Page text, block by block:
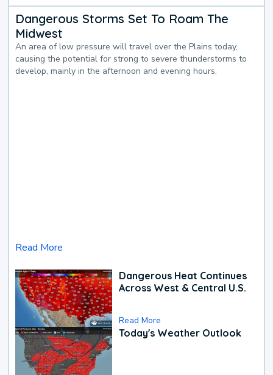
Dangerous Storms Set To Roam The
Midwest
An area of low pressure will travel over the Plains today,
causing the potential for strong to severe thunderstorms to
develop, mainly in the afternoon and evening hours.
Read More
Dangerous Heat Continues
Across West & Central U.S.
Read More
Today's Weather Outlook